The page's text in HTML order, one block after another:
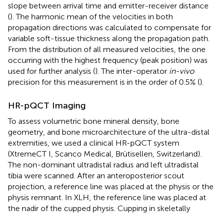
slope between arrival time and emitter-receiver distance
(). The harmonic mean of the velocities in both
propagation directions was calculated to compensate for
variable soft-tissue thickness along the propagation path.
From the distribution of all measured velocities, the one
occurring with the highest frequency (peak position) was
used for further analysis (). The inter-operator in-vivo
precision for this measurement is in the order of 0.5% ().
HR-pQCT Imaging
To assess volumetric bone mineral density, bone
geometry, and bone microarchitecture of the ultra-distal
extremities, we used a clinical HR-pQCT system
(XtremeCT I, Scanco Medical, Brütisellen, Switzerland).
The non-dominant ultradistal radius and left ultradistal
tibia were scanned. After an anteroposterior scout
projection, a reference line was placed at the physis or the
physis remnant. In XLH, the reference line was placed at
the nadir of the cupped physis. Cupping in skeletally